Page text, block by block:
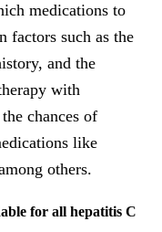
medications to
factors such as the
and the
with
chances of
like
others.
for all hepatitis C